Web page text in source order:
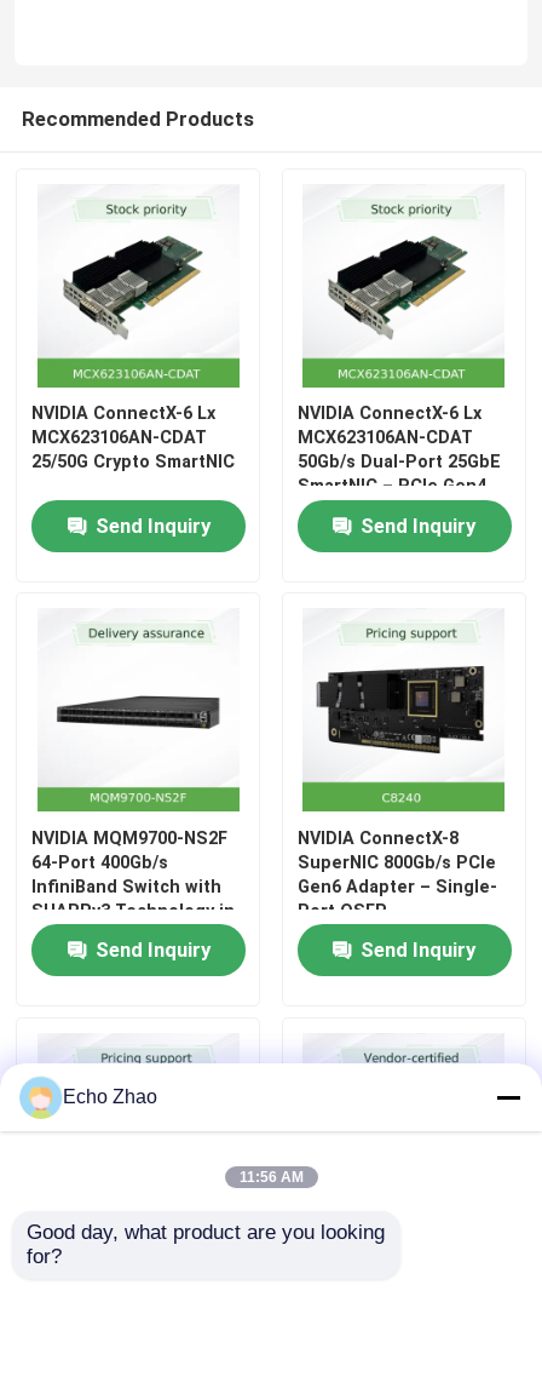
Extreme Networks License
Ruckus Wireless Access Points
Ruckus Network Switch
Aruba Wireless AP
Aruba Switch
Cisco Switch
Fiber Optic Cable And Accessories
Recommended Products
NVIDIA ConnectX-6 Lx
MCX623106AN-CDAT
25/50G Crypto SmartNIC
Send Inquiry
NVIDIA ConnectX-6 Lx
MCX623106AN-CDAT
50Gb/s Dual-Port 25GbE
SmartNIC – PCIe Gen4
x8, 75 Mpps, RoCE, OCP
3.0
Send Inquiry
NVIDIA MQM9700-NS2F
64-Port 400Gb/s
InfiniBand Switch with
SHARPv3 Technology in
1U Form Factor
Send Inquiry
NVIDIA ConnectX-8
SuperNIC 800Gb/s PCIe
Gen6 Adapter – Single-
Port OSFP,
InfiniBand/Ethernet, for
AI/HPC Clusters
Send Inquiry
NVIDIA Q3400-RA 144-
Echo Zhao
11:56 AM
Good day, what product are you looking
for?